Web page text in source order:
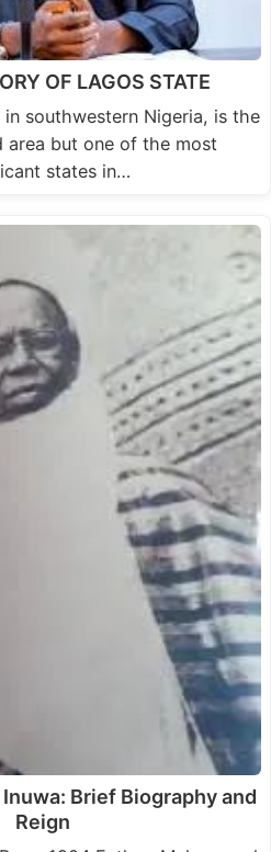
OF LAGOS STATE
southwestern Nigeria, is the
area but one of the most
states in…
Brief Biography and
Reign